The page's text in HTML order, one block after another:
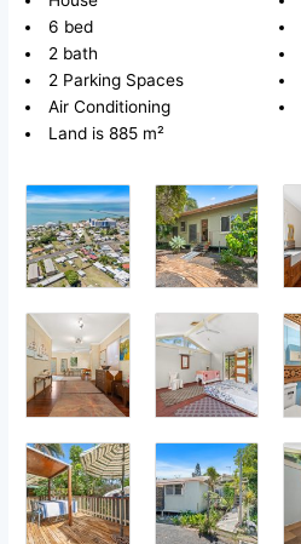
6 bed
2 bath
2 Parking Spaces
Air Conditioning
Land is 885 m²